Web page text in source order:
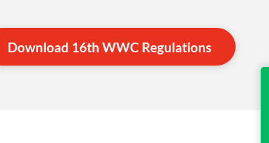
Download 16th WWC Regulations